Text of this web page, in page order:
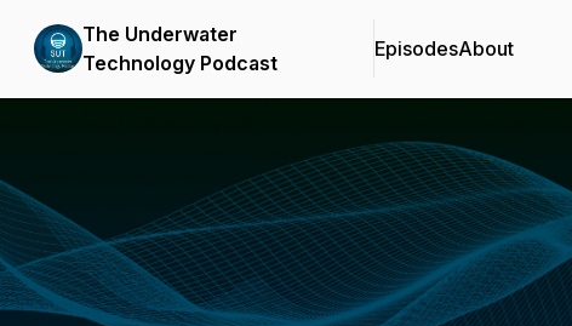
The Underwater
Technology Podcast
EpisodesAbout